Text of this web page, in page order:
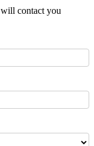
contact you